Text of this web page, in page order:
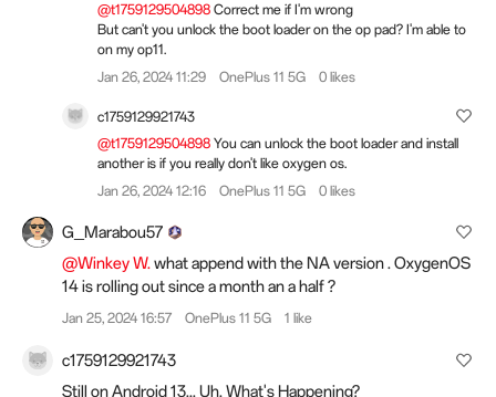
@t1759129504898 Correct me if I'm wrong
But can't you unlock the boot loader on the op pad? I'm able to
on my op11.
Jan 26, 2024 11:29
OnePlus 11 5G 0 likes
c1759129921743
@t1759129504898 You can unlock the boot loader and install
another is if you really don't like oxygen os.
Jan 26, 2024 12:16
OnePlus 11 5G 0 likes
G_Marabou57
@Winkey W.what append with the NA version . OxygenOS
14 is rolling out since a month an a half ?
Jan 25, 2024 16:57 OnePlus 11 5G 1 like
c1759129921743
Still on Android 13... Uh. What's Happening?